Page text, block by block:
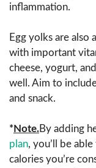
inflammation.
Egg yolks are also
with important
cheese, yogurt,
well. Aim to
and snack.
*Note.By adding
plan, you’ll be
calories you’re